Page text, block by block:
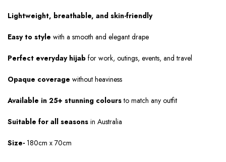
Lightweight, breathable, and skin-friendly
Easy to style with a smooth and elegant drape
Perfect everyday hijab for work, outings, events, and travel
Opaque coverage without heaviness
Available in 25+ stunning coloursto match any outfit
Suitable for all seasons in Australia
Size- 180cm x 70cm